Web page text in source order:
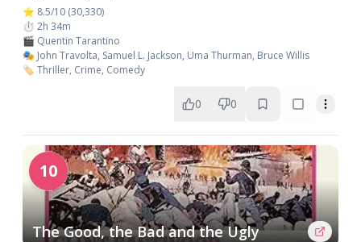
⭐ 8.5/10 (30,330)
⏱️ 2h 34m
🎬 Quentin Tarantino
🎭 John Travolta, Samuel L. Jackson, Uma Thurman, Bruce Willis
🏷️ Thriller, Crime, Comedy
0 0
10
The Good, the Bad and the Ugly